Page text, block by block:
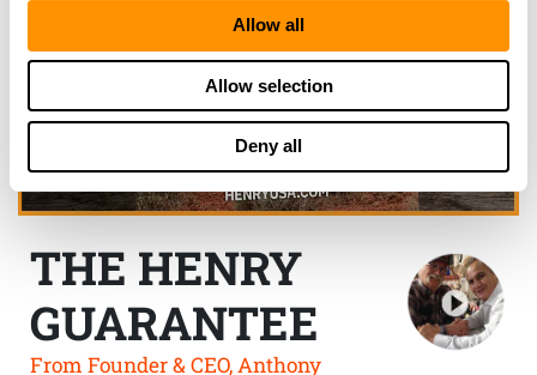
Allow all
Allow selection
Deny all
THE HENRY
GUARANTEE
From Founder & CEO, Anthony